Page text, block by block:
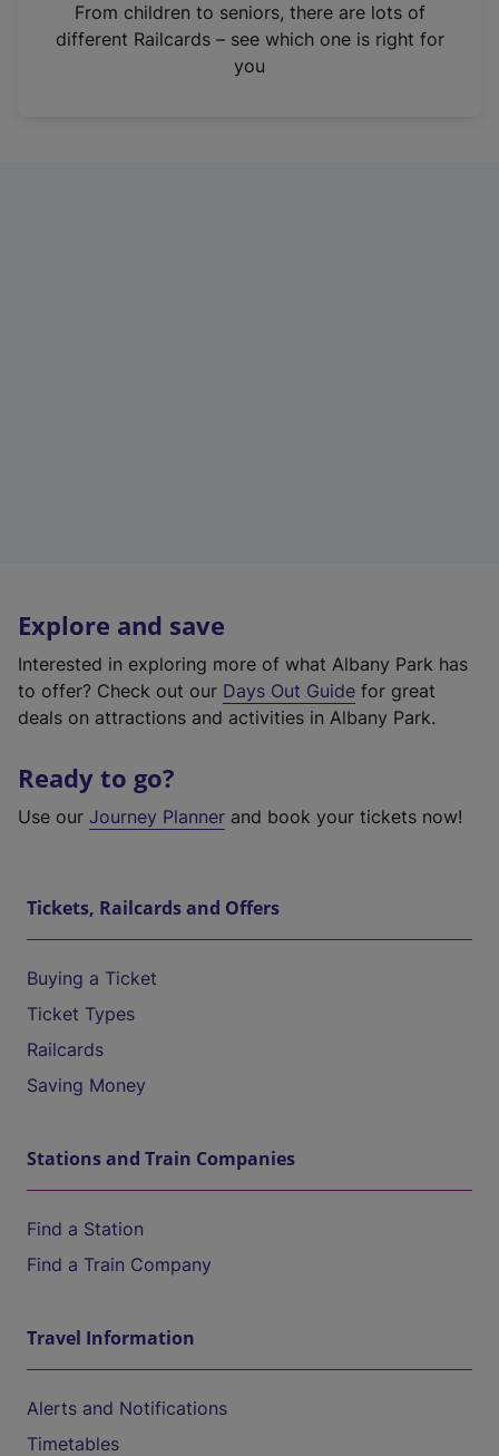
n
From children to seniors, there are lots of
different Railcards – see which one is right for
you
Explore and save
Interested in exploring more of what Albany Park has
to offer? Check out our Days Out Guide for great
deals on attractions and activities in Albany Park.
Ready to go?
Use our Journey Planner and book your tickets now!
Tickets, Railcards and Offers
Buying a Ticket
Ticket Types
Railcards
Saving Money
Stations and Train Companies
Find a Station
Find a Train Company
Travel Information
Alerts and Notifications
Timetables